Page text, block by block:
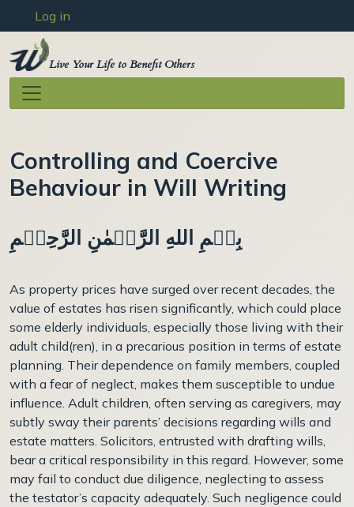
Skip to main content
User account menu
Log in
Live Your Life to Benefit Others
Controlling and Coercive
Behaviour in Will Writing
بِسۡمِ اللهِ الرَّحۡمٰنِ الرَّحِيۡمِ
As property prices have surged over recent decades, the
value of estates has risen significantly, which could place
some elderly individuals, especially those living with their
adult child(ren), in a precarious position in terms of estate
planning. Their dependence on family members, coupled
with a fear of neglect, makes them susceptible to undue
influence. Adult children, often serving as caregivers, may
subtly sway their parents’ decisions regarding wills and
estate matters. Solicitors, entrusted with drafting wills,
bear a critical responsibility in this regard. However, some
may fail to conduct due diligence, neglecting to assess
the testator’s capacity adequately. Such negligence could